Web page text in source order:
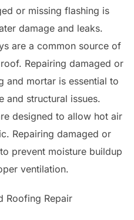
or missing flashing is
damage and leaks.
are a common source of
Repairing damaged or
and mortar is essential to
and structural issues.
designed to allow hot air
Repairing damaged or
prevent moisture buildup
ventilation.
Roofing Repair